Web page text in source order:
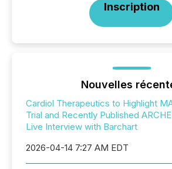
Inscription
Nouvelles
Cardiol Therapeutics to Highlight
Trial and Recently Published
Live Interview with Barchart
2026-04-14 7:27 AM EDT